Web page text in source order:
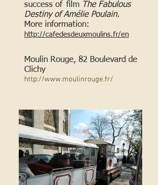
success of film The Fabulous
Destiny of Amélie Poulain.
More information:
http://cafedesdeuxmoulins.fr/en
Moulin Rouge, 82 Boulevard de
Clichy
http://www.moulinrouge.fr/